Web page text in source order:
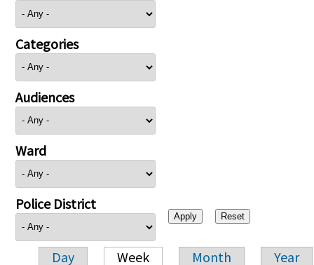
Categories
Audiences
Ward
Police District
Day Week Month Year